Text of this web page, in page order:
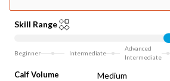
Skill Range
Beginner Intermediate
Advanced
Intermediate
Calf Volume Medium